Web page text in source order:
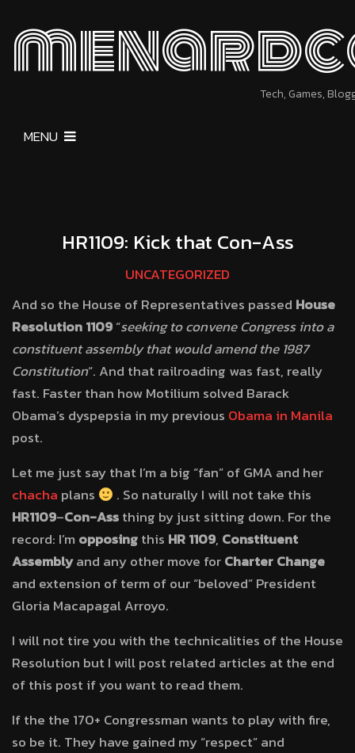
Tech, Games,
MENU
HR1109: Kick that Con-Ass
UNCATEGORIZED
And so the House of Representatives passed House
Resolution 1109“seeking to convene Congress into a
constituent assembly that would amend the 1987
Constitution“. And that railroading was fast, really
fast. Faster than how Motilium solved Barack
Obama’s dyspepsia in my previous Obama in Manila
post.
Let me just say that I’m a big “fan” of GMA and her
chacha plans
. So naturally I will not take this
HR1109–Con-Assthing by just sitting down. For the
record: I’m opposingthis HR 1109, Constituent
Assemblyand any other move forCharter Change
and extension of term of our “beloved” President
Gloria Macapagal Arroyo.
I will not tire you with the technicalities of the House
Resolution but I will post related articles at the end
of this post if you want to read them.
If the the 170+ Congressman wants to play with fire,
so be it. They have gained my “respect” and